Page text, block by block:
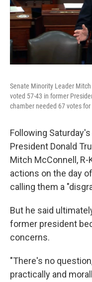
Senate Minority Leader
voted 57-43 in former
chamber needed 67 votes
Following
President Donald
Mitch McConnell,
actions on the day
calling them a
But he said
former president
concerns.
"There's no
practically and